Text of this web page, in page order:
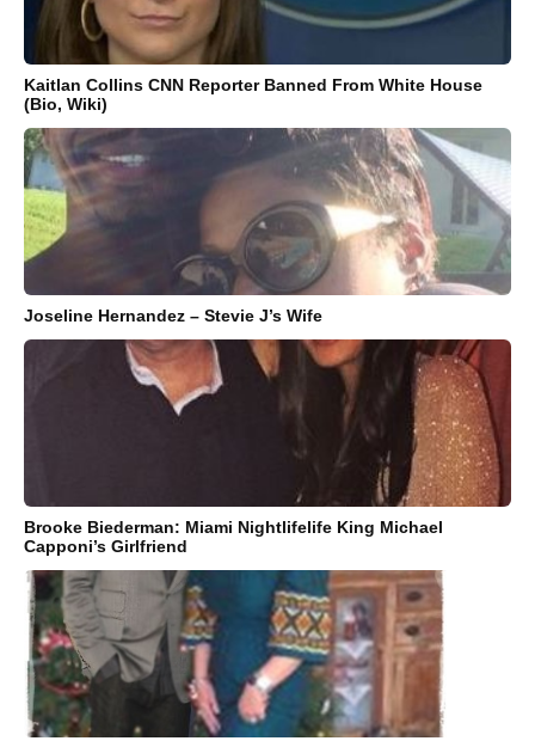
Kaitlan Collins CNN Reporter Banned From White House
(Bio, Wiki)
Joseline Hernandez – Stevie J’s Wife
Brooke Biederman: Miami Nightlifelife King Michael
Capponi’s Girlfriend